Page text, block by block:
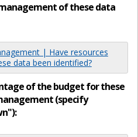
of these data
| Have resources
data been identified?
of the budget for these
(specify